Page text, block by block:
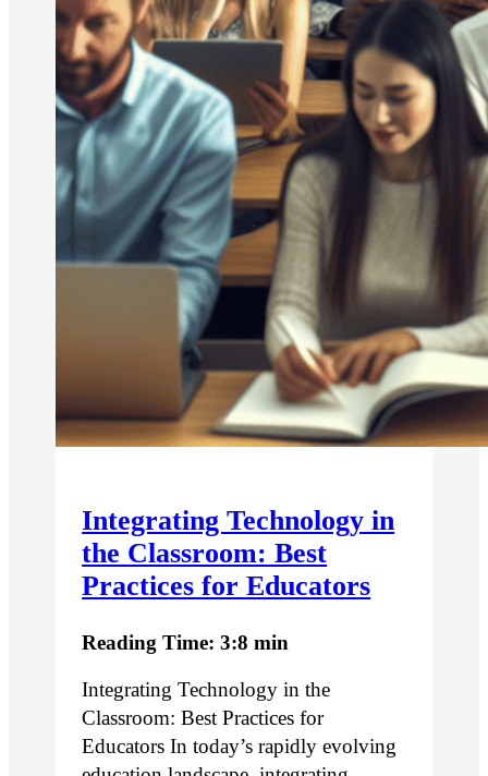
Integrating Technology in
the Classroom: Best
Practices for Educators
Reading Time: 3:8 min
Integrating Technology in the
Classroom: Best Practices for
Educators In today’s rapidly evolving